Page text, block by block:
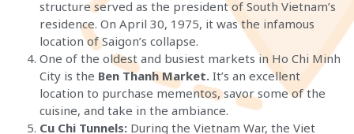
structure served as the president of South Vietnam’s
residence. On April 30, 1975, it was the infamous
location of Saigon’s collapse.
One of the oldest and busiest markets in Ho Chi Minh
City is the Ben Thanh Market. It’s an excellent
location to purchase mementos, savor some of the
cuisine, and take in the ambiance.
Cu Chi Tunnels: During the Vietnam War, the Viet